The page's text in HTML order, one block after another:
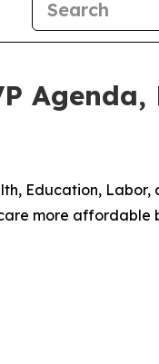
Education,
more affordable